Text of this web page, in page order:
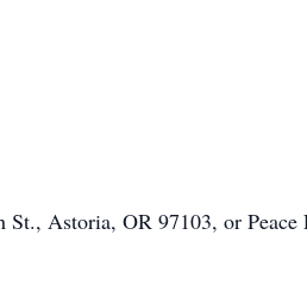
Astoria, OR 97103, or Peace